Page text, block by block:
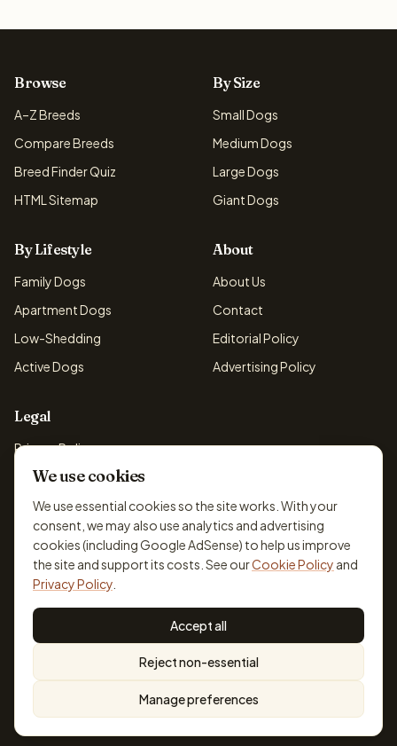
Browse
A–Z Breeds
Compare Breeds
Breed Finder Quiz
HTML Sitemap
By Size
Small Dogs
Medium Dogs
Large Dogs
Giant Dogs
By Lifestyle
Family Dogs
Apartment Dogs
Low-Shedding
Active Dogs
About
About Us
Contact
Editorial Policy
Advertising Policy
Legal
Privacy Policy
Cookie Policy
Terms & Conditions
Disclaimer
Accessibility
© 2026 DogBreedsFinder. Information for general educational
Cookie settings
Built for dog lovers. Not a substitute for professional veterinary or
We use cookies
We use essential cookies so the site works. With your
consent, we may also use analytics and advertising
cookies (including Google AdSense) to help us improve
the site and support its costs. See ourCookie Policy and
Privacy Policy
Accept all
Reject non-essential
Manage preferences